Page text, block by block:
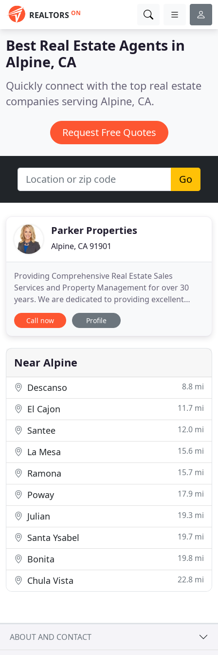
REALTORS ON
Best Real Estate Agents in
Alpine, CA
Quickly connect with the top real estate
companies serving Alpine, CA.
Request Free Quotes
Go
Parker Properties
Alpine, CA 91901
Providing Comprehensive Real Estate Sales
Services and Property Management for over 30
years. We are dedicated to providing excellent
customer service. Our philosophy is simple: clients
come first. We pledge to be in constant
them fully informed throughout the entire buying
or selling process and management
Call now Profile
Near Alpine
Descanso 8.8 mi
El Cajon 11.7 mi
Santee 12.0 mi
La Mesa 15.6 mi
Ramona 15.7 mi
Poway 17.9 mi
Julian 19.3 mi
Santa Ysabel 19.7 mi
Bonita 19.8 mi
Chula Vista 22.8 mi
ABOUT AND CONTACT